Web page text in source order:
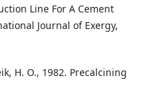
Line For A Cement
Journal of Exergy,
H. O., 1982. Precalcining